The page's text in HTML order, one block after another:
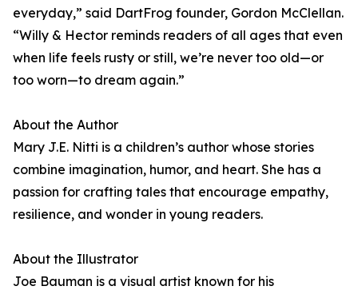
everyday,” said DartFrog founder, Gordon McClellan.
“Willy & Hector reminds readers of all ages that even
when life feels rusty or still, we’re never too old—or
too worn—to dream again.”
About the Author
Mary J.E. Nitti is a children’s author whose stories
combine imagination, humor, and heart. She has a
passion for crafting tales that encourage empathy,
resilience, and wonder in young readers.
About the Illustrator
Joe Bauman is a visual artist known for his